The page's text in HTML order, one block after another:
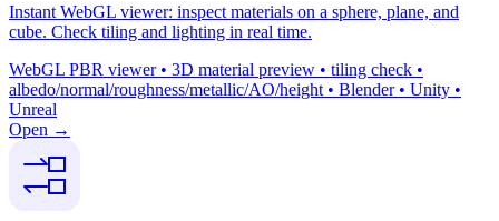
Instant WebGL viewer: inspect materials on a sphere, plane, and
cube. Check tiling and lighting in real time.
WebGL PBR viewer • 3D material preview • tiling check •
albedo/normal/roughness/metallic/AO/height • Blender • Unity •
Unreal
Open →